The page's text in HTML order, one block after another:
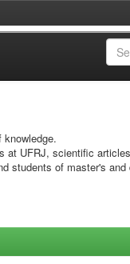
UFRJ, scientific
students of master's and